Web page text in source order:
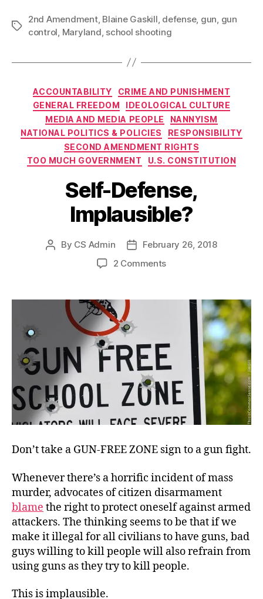
Tags
2nd Amendment, Blaine Gaskill defense, gun gun
control Maryland school shooting
Categories
ACCOUNTABILITY
CRIME AND PUNISHMENT
GENERAL FREEDOM
IDEOLOGICAL CULTURE
MEDIA AND MEDIA PEOPLE
NANNYISM
NATIONAL POLITICS & POLICIES
RESPONSIBILITY
SECOND AMENDMENT RIGHTS
TOO MUCH GOVERNMENT
U.S. CONSTITUTION
Self-Defense,
Implausible?
Post
By CS Admin
PostFebruary 26, 2018
2 Commentson
Implausible?
Don’t take a GUN-FREE ZONE sign to a gun fight.
Whenever there’s a horrific incident of mass
murder, advocates of citizen disarmament
blame the right to protect oneself against armed
attackers. The thinking seems to be that if we
make it illegal for all civilians to have guns, bad
guys willing to kill people will also refrain from
using guns as they try to kill people.
This is implausible.